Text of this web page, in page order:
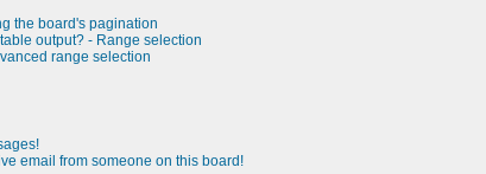
the board's pagination
output? - Range selection
range selection
email from someone on this board!